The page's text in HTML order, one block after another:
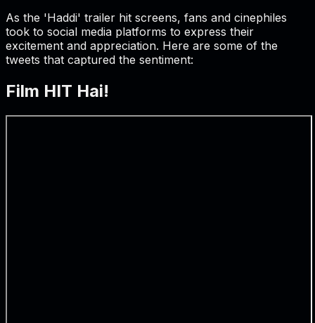
As the 'Haddi' trailer hit screens, fans and cinephiles
took to social media platforms to express their
excitement and appreciation. Here are some of the
tweets that captured the sentiment:
Film HIT Hai!